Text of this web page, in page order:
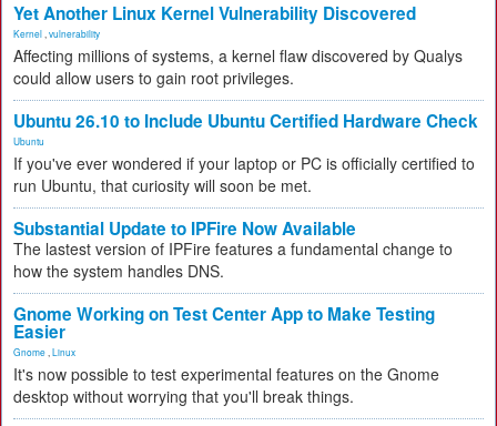
Yet Another Linux Kernel Vulnerability Discovered
Kernel vulnerability
Affecting millions of systems, a kernel flaw discovered by Qualys
could allow users to gain root privileges.
Ubuntu 26.10 to Include Ubuntu Certified Hardware Check
Ubuntu
If you've ever wondered if your laptop or PC is officially certified to
run Ubuntu, that curiosity will soon be met.
Substantial Update to IPFire Now Available
The lastest version of IPFire features a fundamental change to
how the system handles DNS.
Gnome Working on Test Center App to Make Testing
Easier
Gnome Linux
It's now possible to test experimental features on the Gnome
desktop without worrying that you'll break things.